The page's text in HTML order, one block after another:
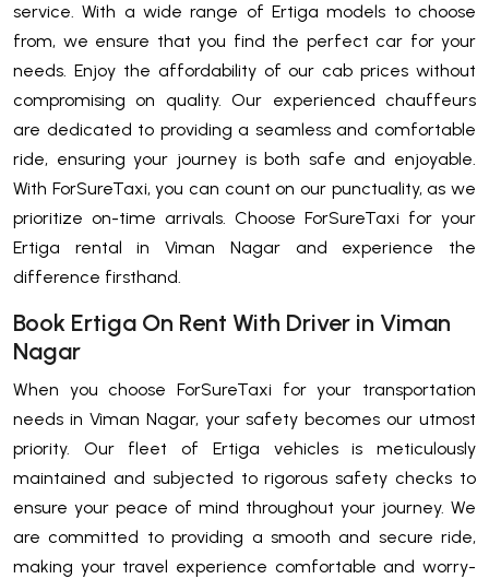
service. With a wide range of Ertiga models to choose
from, we ensure that you find the perfect car for your
needs. Enjoy the affordability of our cab prices without
compromising on quality. Our experienced chauffeurs
are dedicated to providing a seamless and comfortable
ride, ensuring your journey is both safe and enjoyable.
With ForSureTaxi, you can count on our punctuality, as we
prioritize on-time arrivals. Choose ForSureTaxi for your
Ertiga rental in Viman Nagar and experience the
difference firsthand.
Book Ertiga On Rent With Driver in Viman
Nagar
When you choose ForSureTaxi for your transportation
needs in Viman Nagar, your safety becomes our utmost
priority. Our fleet of Ertiga vehicles is meticulously
maintained and subjected to rigorous safety checks to
ensure your peace of mind throughout your journey. We
are committed to providing a smooth and secure ride,
making your travel experience comfortable and worry-